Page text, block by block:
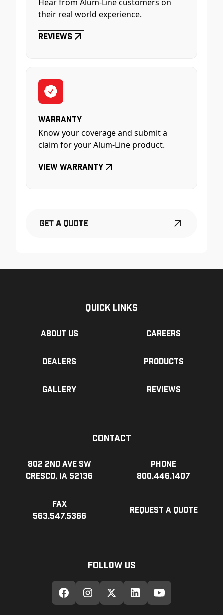
Hear from Alum-Line customers on
their real world experience.
Reviews
Warranty
Know your coverage and submit a
claim for your Alum-Line product.
View Warranty
Get a Quote
Quick Links
About us Careers
Dealers Products
Gallery Reviews
Contact
802 2nd Ave SW
Cresco, IA 52136
Phone
800.446.1407
Fax
563.547.5366
Request a Quote
Follow Us